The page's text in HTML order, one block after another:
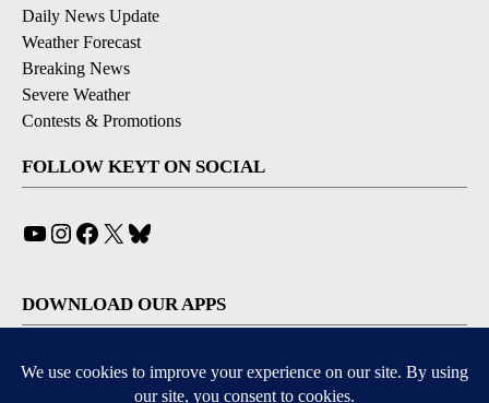
Daily News Update
Weather Forecast
Breaking News
Severe Weather
Contests & Promotions
FOLLOW KEYT ON SOCIAL
YouTube
Instagram
Facebook
X
DOWNLOAD OUR APPS
Available for iOS and Android